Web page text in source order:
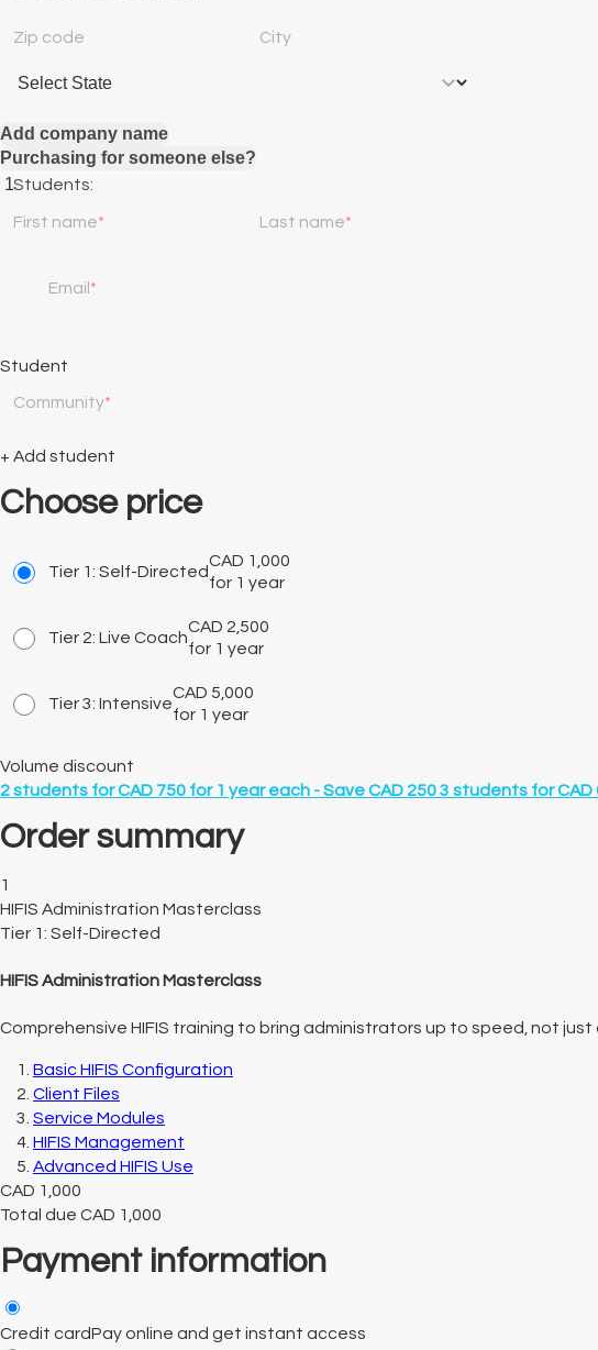
Zip code City
Add company name
Purchasing for someone else?
Students:
First name Last name
Email
Student
Community
+ Add student
Choose price
Tier 1: Self-Directed
CAD 1,000
for 1 year
Tier 2: Live Coach
CAD 2,500
for 1 year
Tier 3: Intensive
CAD 5,000
for 1 year
Volume discount
2students forCAD 750 for 1 yeareach -Save CAD 2503 students forCAD
Order summary
1
HIFIS Administration Masterclass
Tier 1: Self-Directed
HIFIS Administration Masterclass
Comprehensive HIFIS training to bring administrators up to speed, not just
Basic HIFIS Configuration
Client Files
Service Modules
HIFIS Management
Advanced HIFIS Use
CAD 1,000
Total due CAD 1,000
Payment information
Credit cardPay online and get instant access